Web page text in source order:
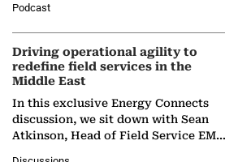
Solar Alliance, as the…
Podcast
Driving operational agility to
redefine field services in the
Middle East
In this exclusive Energy Connects
discussion, we sit down with Sean
Atkinson, Head of Field Service EMA